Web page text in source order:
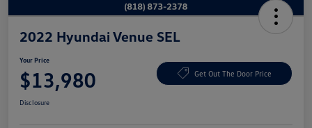
2022 Hyundai Venue SEL
Your Price
$13,980 Get Out The Door Price
Disclosure